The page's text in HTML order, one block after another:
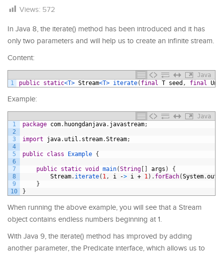
Views: 572
In Java 8, the iterate() method has been introduced and it has
only two parameters and will help us to create an infinite stream.
Content:
Java
1
public static<T> Stream<T> iterate( final T seed , final
Example:
Java
1
2
3
4
5
6
7
8
9
10
package com. huongdanjava. javastream;
import java. util . stream.Stream;
public class Example {
public static void main(String [ ] args )
{
Stream. iterate( 1 , i -> i + 1 ) . forEach(System.out
}
}
When running the above example, you will see that a Stream
object contains endless numbers beginning at 1.
With Java 9, the iterate() method has improved by adding
another parameter, the Predicate interface, which allows us to